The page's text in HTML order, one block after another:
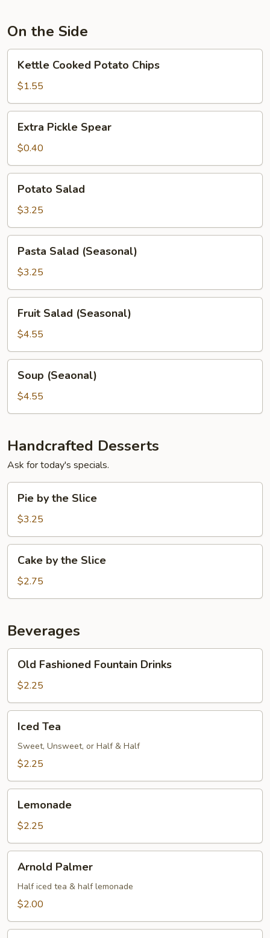
On the Side
Cooked
Potato
Chips
Kettle Cooked Potato Chips
$1.55
Pickle
Spear
Extra Pickle Spear
$0.40
Salad
Potato Salad
$3.25
Salad
(Seasonal)
Pasta Salad (Seasonal)
$3.25
Salad
(Seasonal)
Fruit Salad (Seasonal)
$4.55
(Seaonal)
Soup (Seaonal)
$4.55
Handcrafted Desserts
Ask for today's specials.
the
Slice
Pie by the Slice
$3.25
the
Slice
Cake by the Slice
$2.75
Beverages
Fashioned
Fountain
Drinks
Old Fashioned Fountain Drinks
$2.25
TeaIced Tea
Sweet, Unsweet, or Half & Half
$2.25
Lemonade
$2.25
Palmer
Arnold Palmer
Half iced tea & half lemonade
$2.00